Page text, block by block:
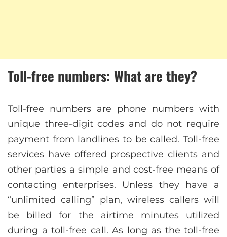
Toll-free numbers: What are they?
Toll-free numbers are phone numbers with
unique three-digit codes and do not require
payment from landlines to be called. Toll-free
services have offered prospective clients and
other parties a simple and cost-free means of
contacting enterprises. Unless they have a
“unlimited calling” plan, wireless callers will
be billed for the airtime minutes utilized
during a toll-free call. As long as the toll-free